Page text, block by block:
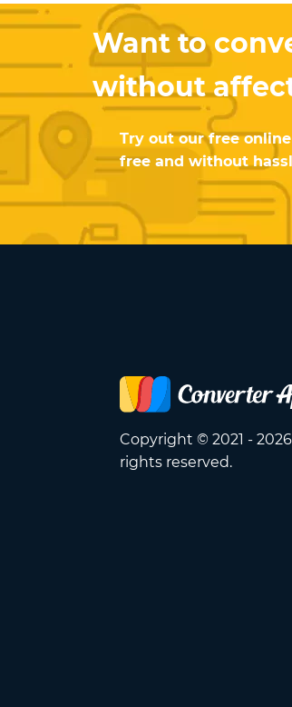
Want to
without
Try out our free
free and without
Copyright © 2021 -
rights reserved.